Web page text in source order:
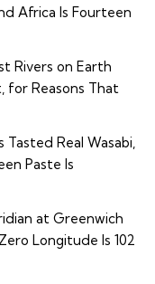
Africa Is Fourteen
Rivers on Earth
for Reasons That
Tasted Real Wasabi,
Paste Is
at Greenwich
Longitude Is 102